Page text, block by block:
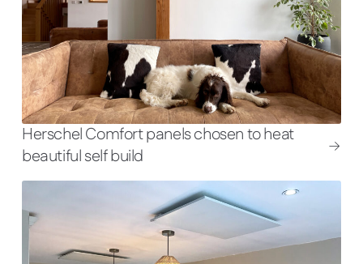
Herschel Comfort panels chosen to heat
beautiful self build